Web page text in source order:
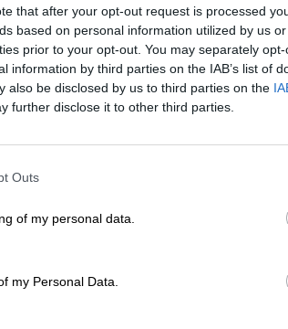
that after your opt-out request is processed
based on personal information utilized by us
prior to your opt-out. You may separately
information by third parties on the IAB’s list of
also be disclosed by us to third parties on the
further disclose it to other third parties.
Outs
of my personal data.
my Personal Data.